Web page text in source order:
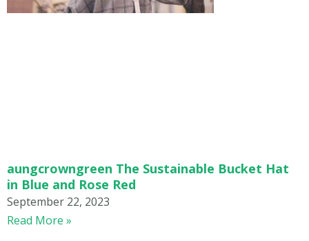
aungcrowngreen The Sustainable Bucket Hat
in Blue and Rose Red
September 22, 2023
Read More »